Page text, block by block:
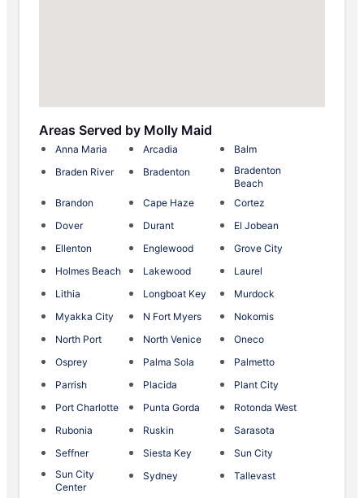
Areas Served by Molly Maid
Anna Maria Arcadia
Balm
Braden River
Bradenton
Bradenton
Beach
Brandon
Cape Haze
Cortez
Dover
Durant
El Jobean
Ellenton
Englewood
Grove City
Holmes Beach
Lakewood
Laurel
Lithia
Longboat Key
Murdock
Myakka City
N Fort Myers
Nokomis
North Port
North Venice
Oneco
Osprey
Palma Sola
Palmetto
Parrish
Placida
Plant City
Port Charlotte
Punta Gorda
Rotonda West
Rubonia
Ruskin
Sarasota
Seffner
Siesta Key
Sun City
Sun City
Center
Sydney Tallevast